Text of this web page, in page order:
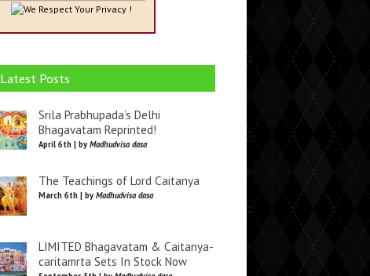
We Respect Your Privacy !
Latest Posts
Srila Prabhupada’s Delhi
Bhagavatam Reprinted!
April 6th | by Madhudvisa dasa
The Teachings of Lord Caitanya
March 6th | by Madhudvisa dasa
LIMITED Bhagavatam & Caitanya-
caritamrta Sets In Stock Now